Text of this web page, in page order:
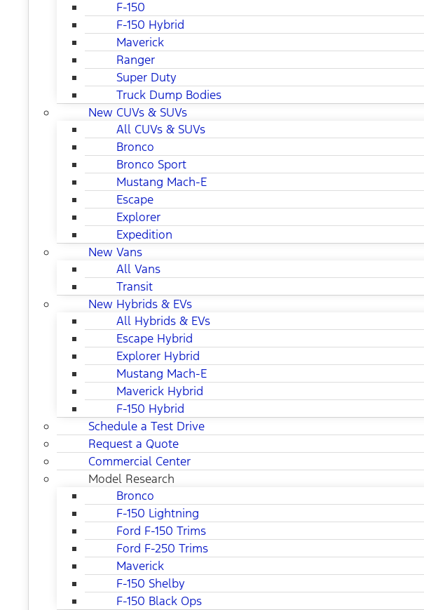
F-150
F-150 Hybrid
Maverick
Ranger
Super Duty
Truck Dump Bodies
New CUVs & SUVs
All CUVs & SUVs
Bronco
Bronco Sport
Mustang Mach-E
Escape
Explorer
Expedition
New Vans
All Vans
Transit
New Hybrids & EVs
All Hybrids & EVs
Escape Hybrid
Explorer Hybrid
Mustang Mach-E
Maverick Hybrid
F-150 Hybrid
Schedule a Test Drive
Request a Quote
Commercial Center
Model Research
Bronco
F-150 Lightning
Ford F-150 Trims
Ford F-250 Trims
Maverick
F-150 Shelby
F-150 Black Ops